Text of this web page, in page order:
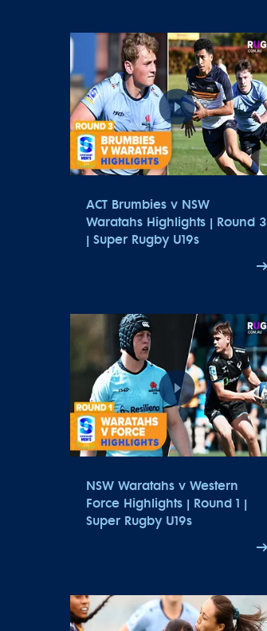
ACT Brumbies v NSW
Waratahs Highlights | Round 3
| Super Rugby U19s
NSW Waratahs v Western
Force Highlights | Round 1 |
Super Rugby U19s